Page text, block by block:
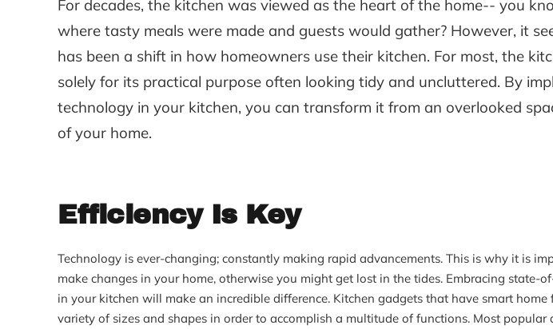
For decades, the kitchen was viewed as the heart of the home-- you
where tasty meals were made and guests would gather? However, it
has been a shift in how homeowners use their kitchen. For most, the
solely for its practical purpose often looking tidy and uncluttered. By
technology in your kitchen, you can transform it from an overlooked
of your home.
Efficiency Is Key
Technology is ever-changing; constantly making rapid advancements. This is why it is
make changes in your home, otherwise you might get lost in the tides. Embracing state-
in your kitchen will make an incredible difference. Kitchen gadgets that have smart home
variety of sizes and shapes in order to accomplish a multitude of functions. Most popular